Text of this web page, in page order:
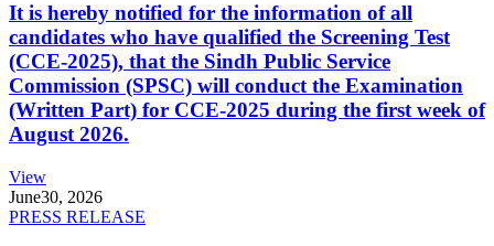
It is hereby notified for the information of all
candidates who have qualified the Screening Test
(CCE-2025), that the Sindh Public Service
Commission (SPSC) will conduct the Examination
(Written Part) for CCE-2025 during the first week of
August 2026.
View
June30, 2026
PRESS RELEASE